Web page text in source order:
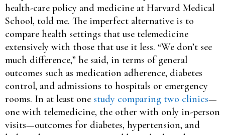
health-care policy and medicine at Harvard Medical
School, told me. The imperfect alternative is to
compare health settings that use telemedicine
extensively with those that use it less. “We don’t see
much difference,” he said, in terms of general
outcomes such as medication adherence, diabetes
control, and admissions to hospitals or emergency
rooms. In at least one study comparing two clinics—
one with telemedicine, the other with only in-person
visits—outcomes for diabetes, hypertension, and